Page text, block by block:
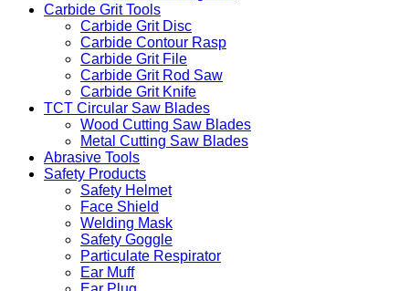
Carbide Grit Tools
Carbide Grit Disc
Carbide Contour Rasp
Carbide Grit File
Carbide Grit Rod Saw
Carbide Grit Knife
TCT Circular Saw Blades
Wood Cutting Saw Blades
Metal Cutting Saw Blades
Abrasive Tools
Safety Products
Safety Helmet
Face Shield
Welding Mask
Safety Goggle
Particulate Respirator
Ear Muff